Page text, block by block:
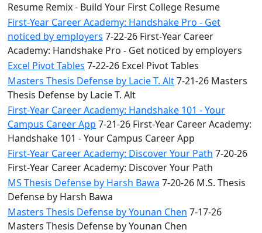
Resume Remix - Build Your First College Resume
First-Year Career Academy: Handshake Pro - Get
noticed by employers 7-22-26 First-Year Career
Academy: Handshake Pro - Get noticed by employers
Excel Pivot Tables 7-22-26 Excel Pivot Tables
Masters Thesis Defense by Lacie T. Alt7-21-26 Masters
Thesis Defense by Lacie T. Alt
First-Year Career Academy: Handshake 101 - Your
Campus Career App 7-21-26 First-Year Career Academy:
Handshake 101 - Your Campus Career App
First-Year Career Academy: Discover Your Path 7-20-26
First-Year Career Academy: Discover Your Path
MS Thesis Defense by Harsh Bawa 7-20-26 M.S. Thesis
Defense by Harsh Bawa
Masters Thesis Defense by Younan Chen 7-17-26
Masters Thesis Defense by Younan Chen